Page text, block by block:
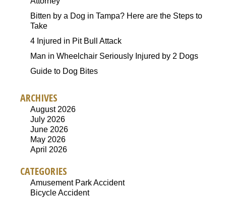
Bitten by a Dog in Tampa? Here are the Steps to
Take
4 Injured in Pit Bull Attack
Man in Wheelchair Seriously Injured by 2 Dogs
Guide to Dog Bites
ARCHIVES
August 2026
July 2026
June 2026
May 2026
April 2026
CATEGORIES
Amusement Park Accident
Bicycle Accident